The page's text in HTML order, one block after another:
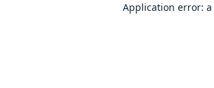
Application error: a